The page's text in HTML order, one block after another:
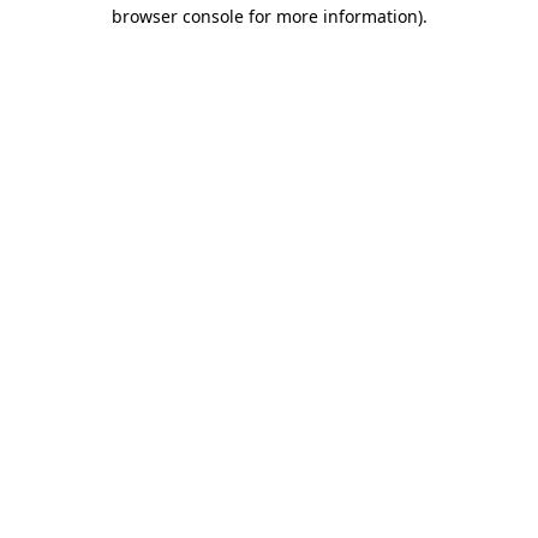
browser console for more information).